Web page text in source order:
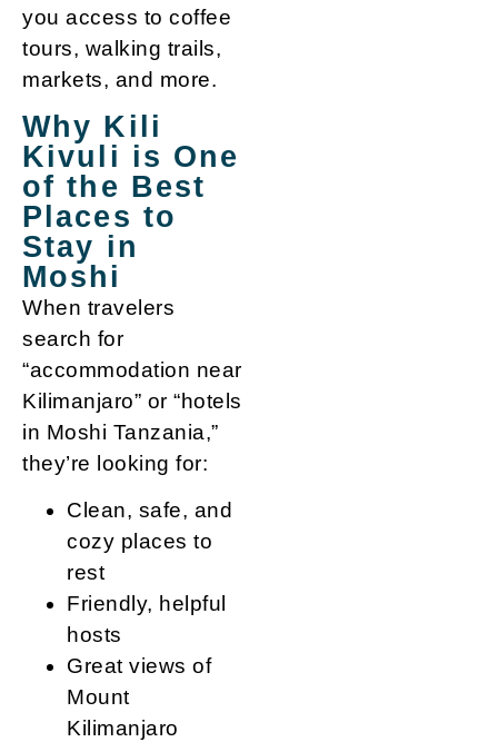
you access to coffee
tours, walking trails,
markets, and more.
Why Kili
Kivuli is One
of the Best
Places to
Stay in
Moshi
When travelers
search for
“accommodation near
Kilimanjaro” or “hotels
in Moshi Tanzania,”
they’re looking for:
Clean, safe, and
cozy places to
rest
Friendly, helpful
hosts
Great views of
Mount
Kilimanjaro